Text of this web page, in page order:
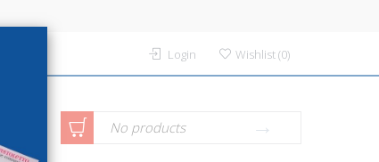
Login Wishlist(0)
No products